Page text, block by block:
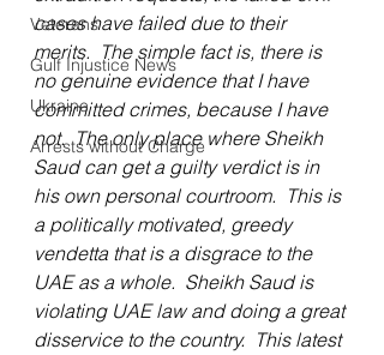
Veterans
Gulf Injustice News
Ukraine
Arrests without Charge
cases have failed due to their
merits.  The simple fact is, there is
no genuine evidence that I have
committed crimes, because I have
not.  The only place where Sheikh
Saud can get a guilty verdict is in
his own personal courtroom.  This is
a politically motivated, greedy
vendetta that is a disgrace to the
UAE as a whole.  Sheikh Saud is
violating UAE law and doing a great
disservice to the country.  This latest